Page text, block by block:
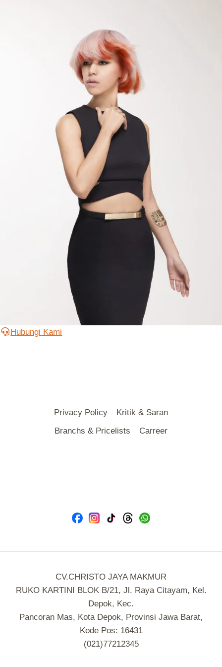
Hubungi Kami
Privacy Policy
Kritik & Saran
Branchs & Pricelists
Carreer
CV.CHRISTO JAYA MAKMUR
RUKO KARTINI BLOK B/21, Jl. Raya Citayam, Kel.
Depok, Kec.
Pancoran Mas, Kota Depok, Provinsi Jawa Barat,
Kode Pos: 16431
(021)77212345